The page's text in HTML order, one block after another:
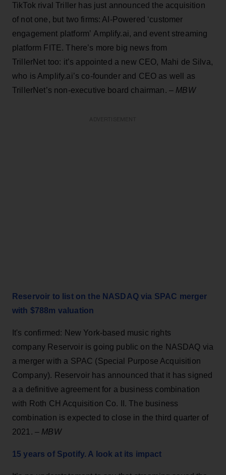
TikTok rival Triller has just announced the acquisition
of not one, but two firms: AI-Powered ‘customer
engagement platform’ Amplify.ai, and event streaming
platform FITE. There’s more big news from
TrillerNet too: it’s appointed a new CEO, Mahi de Silva,
who is Amplify.ai’s co-founder and CEO as well as
TrillerNet’s non-executive board chairman. – MBW
Reservoir to list on the NASDAQ via SPAC merger
with $788m valuation
It's confirmed: New York-based music rights
company Reservoir is going public on the NASDAQ via
a merger with a SPAC (Special Purpose Acquisition
Company). Reservoir has announced that it has signed
a a definitive agreement for a business combination
with Roth CH Acquisition Co. II. The business
combination is expected to close in the third quarter of
2021. – MBW
15 years of Spotify. A look at its impact